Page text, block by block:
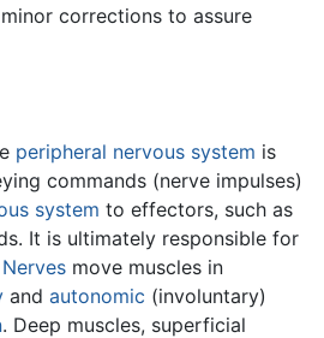
corrections to assure
peripheral nervous system is
commands (nerve impulses)
system to effectors, such as
It is ultimately responsible for
Nerves move muscles in
and autonomic (involuntary)
. Deep muscles, superficial